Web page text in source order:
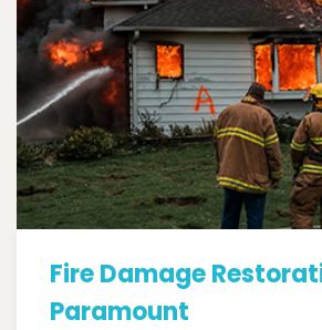
Fire Damage
Paramount